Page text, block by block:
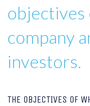
objectives
company
investors.
THE OBJECTIVES OF